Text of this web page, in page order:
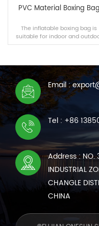
PVC Material Boxing Bag
The inflatable boxing bag is
suitable for indoor and
scenes, and the filling
READ MORE
CONTACT US
We are online 7*24
Email :
Tel : +86
Address : NO.
INDUSTRIAL
CHANGLE
CHINA